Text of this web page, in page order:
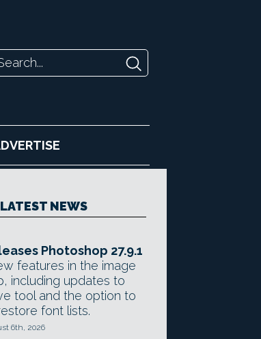
LATEST NEWS
Photoshop 27.9.1
features in the image
including updates to
tool and the option to
font lists.
6th, 2026